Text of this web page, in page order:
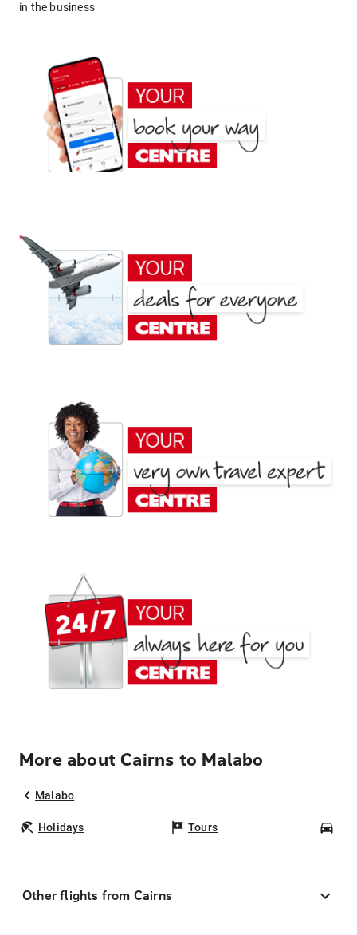
in the business
More about Cairns to Malabo
Malabo
Holidays Tours
Other flights from Cairns